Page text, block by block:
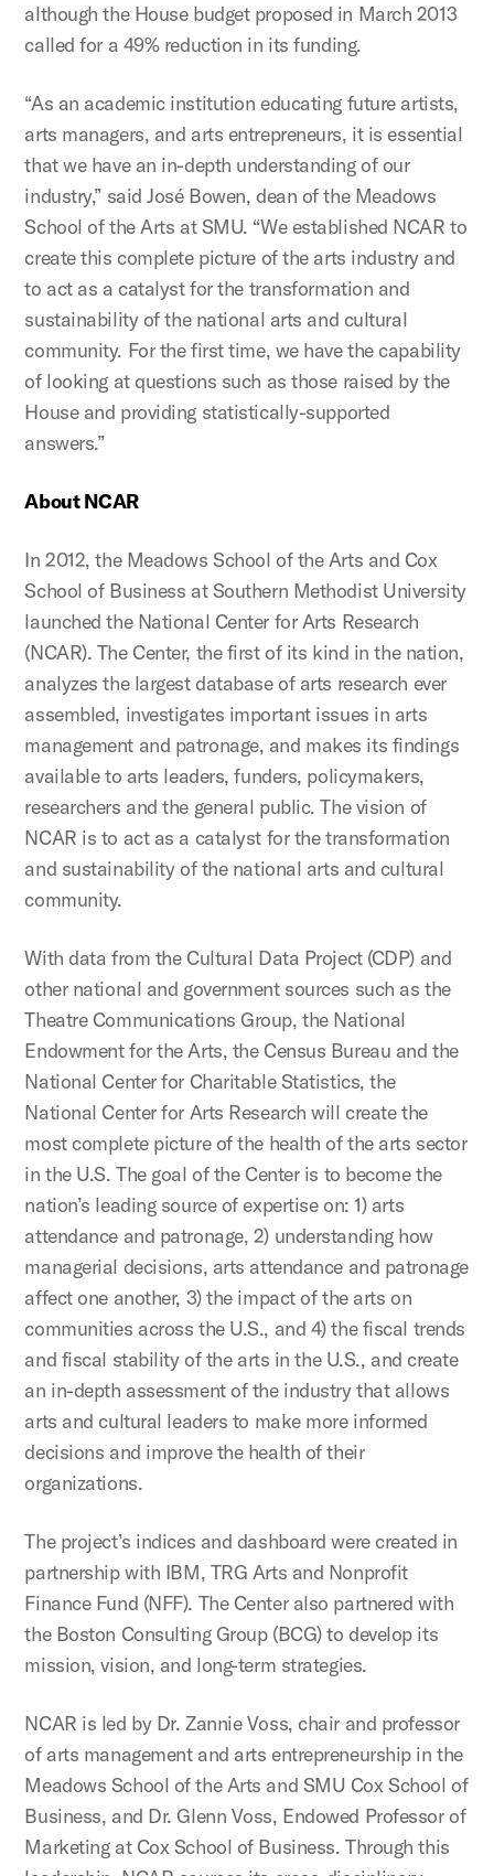
although the House budget proposed in March 2013
called for a 49% reduction in its funding.
“As an academic institution educating future artists,
arts managers, and arts entrepreneurs, it is essential
that we have an in-depth understanding of our
industry,” said José Bowen, dean of the Meadows
School of the Arts at SMU. “We established NCAR to
create this complete picture of the arts industry and
to act as a catalyst for the transformation and
sustainability of the national arts and cultural
community. For the first time, we have the capability
of looking at questions such as those raised by the
House and providing statistically-supported
answers.”
About NCAR
In 2012, the Meadows School of the Arts and Cox
School of Business at Southern Methodist University
launched the National Center for Arts Research
(NCAR). The Center, the first of its kind in the nation,
analyzes the largest database of arts research ever
assembled, investigates important issues in arts
management and patronage, and makes its findings
available to arts leaders, funders, policymakers,
researchers and the general public. The vision of
NCAR is to act as a catalyst for the transformation
and sustainability of the national arts and cultural
community.
With data from the Cultural Data Project (CDP) and
other national and government sources such as the
Theatre Communications Group, the National
Endowment for the Arts, the Census Bureau and the
National Center for Charitable Statistics, the
National Center for Arts Research will create the
most complete picture of the health of the arts sector
in the U.S. The goal of the Center is to become the
nation’s leading source of expertise on: 1) arts
attendance and patronage, 2) understanding how
managerial decisions, arts attendance and patronage
affect one another, 3) the impact of the arts on
communities across the U.S., and 4) the fiscal trends
and fiscal stability of the arts in the U.S., and create
an in-depth assessment of the industry that allows
arts and cultural leaders to make more informed
decisions and improve the health of their
organizations.
The project’s indices and dashboard were created in
partnership with IBM, TRG Arts and Nonprofit
Finance Fund (NFF). The Center also partnered with
the Boston Consulting Group (BCG) to develop its
mission, vision, and long-term strategies.
NCAR is led by Dr. Zannie Voss, chair and professor
of arts management and arts entrepreneurship in the
Meadows School of the Arts and SMU Cox School of
Business, and Dr. Glenn Voss, Endowed Professor of
Marketing at Cox School of Business. Through this